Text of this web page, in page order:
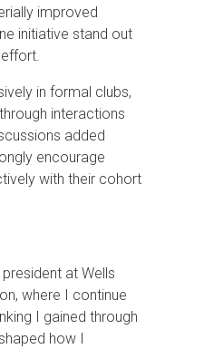
improved
initiative stand out
in formal clubs,
interactions
added
encourage
with their cohort
at Wells
where I continue
I gained through
how I